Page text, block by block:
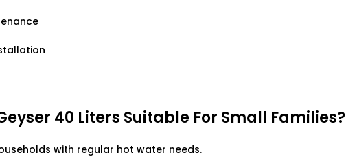
40 Liters Suitable For Small Families?
with regular hot water needs.